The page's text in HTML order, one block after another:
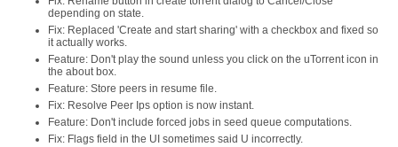
depending on state.
Fix: Replaced 'Create and start sharing' with a checkbox and fixed so
it actually works.
Feature: Don't play the sound unless you click on the uTorrent icon in
the about box.
Feature: Store peers in resume file.
Fix: Resolve Peer Ips option is now instant.
Feature: Don't include forced jobs in seed queue computations.
Fix: Flags field in the UI sometimes said U incorrectly.